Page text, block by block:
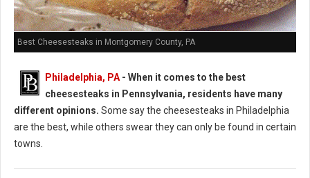
Best Cheesesteaks in Montgomery County, PA
Philadelphia, PA - When it comes to the best
cheesesteaks in Pennsylvania, residents have many
different opinions. Some say the cheesesteaks in Philadelphia
are the best, while others swear they can only be found in certain
towns.